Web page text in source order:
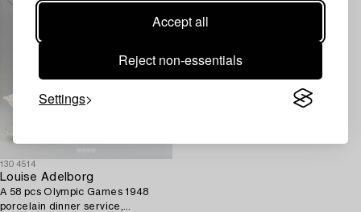
Accept all
Reject non-essentials
Settings
1304514
Louise Adelborg
A 58 pcs Olympic Games 1948
porcelain dinner service,